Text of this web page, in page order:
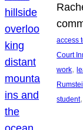
access
Court
work,
student